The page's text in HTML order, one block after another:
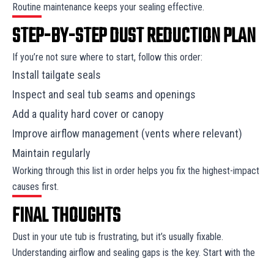
Routine maintenance keeps your sealing effective.
STEP-BY-STEP DUST REDUCTION PLAN
If you’re not sure where to start, follow this order:
Install tailgate seals
Inspect and seal tub seams and openings
Add a quality hard cover or canopy
Improve airflow management (vents where relevant)
Maintain regularly
Working through this list in order helps you fix the highest-impact
causes first.
FINAL THOUGHTS
Dust in your ute tub is frustrating, but it’s usually fixable.
Understanding airflow and sealing gaps is the key. Start with the